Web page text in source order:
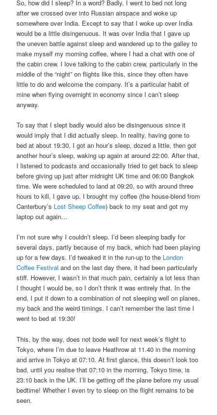
So, how did I sleep? In a word? Badly. I went to bed not long
after we crossed over into Russian airspace and woke up
somewhere over India. Except to say that I woke up over India
would be a little disingenuous. It was over India that I gave up
the uneven battle against sleep and wandered up to the galley to
make myself my morning coffee, where I had a chat with one of
the cabin crew. I love talking to the cabin crew, particularly in the
middle of the “night” on flights like this, since they often have
little to do and welcome the company. It’s a particular habit of
mine when flying overnight in economy since I can’t sleep
anyway.
To say that I slept badly would also be disingenuous since it
would imply that I did actually sleep. In reality, having gone to
bed at about 19:30, I got an hour’s sleep, dozed a little, then got
another hour’s sleep, waking up again at around 22:00. After that,
I listened to podcasts and occasionally tried to get back to sleep
before giving up just after midnight UK time and 06:00 Bangkok
time. We were scheduled to land at 09:20, so with around three
hours to kill, I gave up. I brought my coffee (the house-blend from
Canterbury’s Lost Sheep Coffee) back to my seat and got my
laptop out again…
I’m not sure why I couldn’t sleep. I’d been sleeping badly for
several days, partly because of my back, which had been playing
up for a few days. I’d tweaked it in the run-up to the London
Coffee Festival and on the last day there, it had been particularly
stiff. However, I wasn’t in that much pain, certainly a lot less than
I thought I would be, so I don’t think it was entirely that. In the
end, I put it down to a combination of not sleeping well on planes,
my back and the weird timings. I can’t remember the last time I
went to bed at 19:30!
This, by the way, does not bode well for next week’s flight to
Tokyo, where I’m due to leave Heathrow at 11.40 in the morning
and arrive in Tokyo at 07:10. At first glance, this doesn’t look too
bad, until you realise that 07:10 in the morning, Tokyo time, is
23:10 back in the UK. I’ll be getting off the plane before my usual
bedtime! Whether I even try to sleep on the flight remains to be
seen.